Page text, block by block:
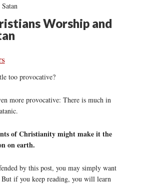
Worship and
too provocative?
more provocative: There is much in
of Christianity might make it the
on earth.
by this post, you may simply want
But if you keep reading, you will learn